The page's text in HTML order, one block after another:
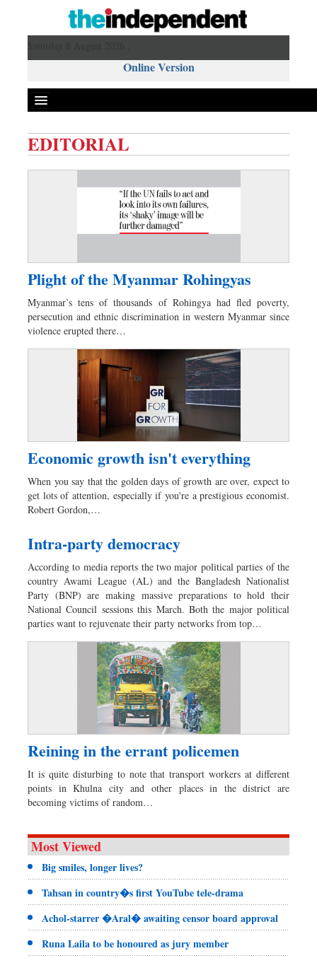
Online Version
Miscellaneous
Business
Worldwide
Dhakalive
Sports
EDITORIAL
Plight of the Myanmar Rohingyas
Myanmar’s tens of thousands of Rohingya had fled poverty,
persecution and ethnic discrimination in western Myanmar since
violence erupted there…
Economic growth isn't everything
When you say that the golden days of growth are over, expect to
get lots of attention, especially if you're a prestigious economist.
Robert Gordon,…
Intra-party democracy
According to media reports the two major political parties of the
country Awami League (AL) and the Bangladesh Nationalist
Party (BNP) are making massive preparations to hold their
National Council sessions this March. Both the major political
parties want to rejuvenate their party networks from top…
Reining in the errant policemen
It is quite disturbing to note that transport workers at different
points in Khulna city and other places in the district are
becoming victims of random…
Most Viewed
Big smiles, longer lives?
Tahsan in country�s first YouTube tele-drama
Achol-starrer �Aral� awaiting censor board approval
Runa Laila to be honoured as jury member